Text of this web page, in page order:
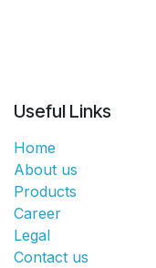
Useful Links
Home
About us
Products
Career
Legal
Contact us